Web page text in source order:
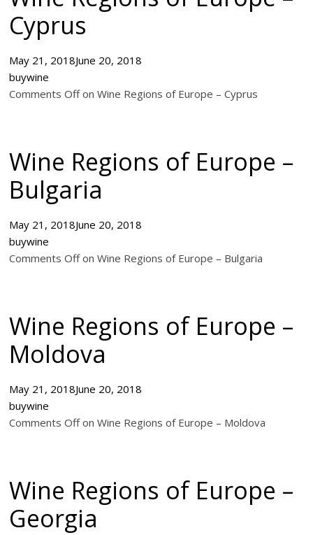
Cyprus
May 21, 2018June 20, 2018
buywine
Comments Off on Wine Regions of Europe – Cyprus
Wine Regions of Europe –
Bulgaria
May 21, 2018June 20, 2018
buywine
Comments Off on Wine Regions of Europe – Bulgaria
Wine Regions of Europe –
Moldova
May 21, 2018June 20, 2018
buywine
Comments Off on Wine Regions of Europe – Moldova
Wine Regions of Europe –
Georgia